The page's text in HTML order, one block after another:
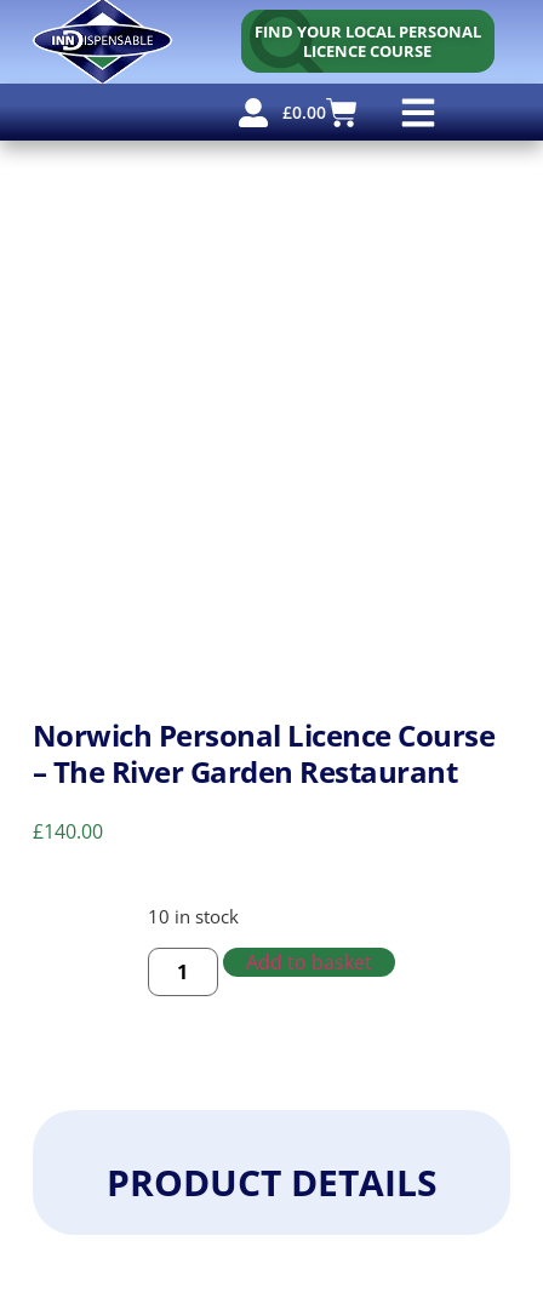
FIND YOUR LOCAL PERSONAL
LICENCE COURSE
£0.00
Norwich Personal Licence Course
– The River Garden Restaurant
£140.00
10 in stock
Add to basket
PRODUCT DETAILS